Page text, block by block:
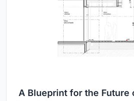
A Blueprint for the Future